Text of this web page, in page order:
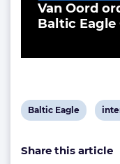
Van Oord
Baltic Eagle
View
tag:
Baltic Eagle
tag:
Share this article